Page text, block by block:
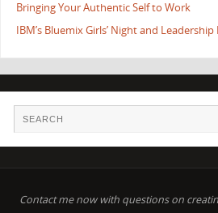
Bringing Your Authentic Self to Work
IBM’s Bluemix Girls’ Night and Leadership
Contact me now with questions on